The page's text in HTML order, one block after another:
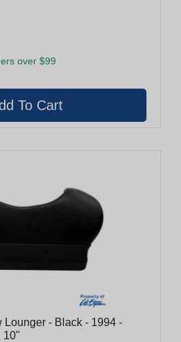
over $99
Lounger - Black - 1994 -
10"